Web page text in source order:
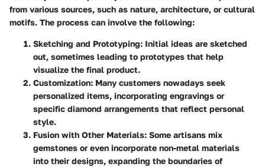
from various sources, such as nature, architecture, or cultural
motifs. The process can involve the following:
Sketching and Prototyping: Initial ideas are sketched
out, sometimes leading to prototypes that help
visualize the final product.
Customization: Many customers nowadays seek
personalized items, incorporating engravings or
specific diamond arrangements that reflect personal
style.
Fusion with Other Materials: Some artisans mix
gemstones or even incorporate non-metal materials
into their designs, expanding the boundaries of